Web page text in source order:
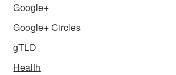
Google+
Google+ Circles
gTLD
Health